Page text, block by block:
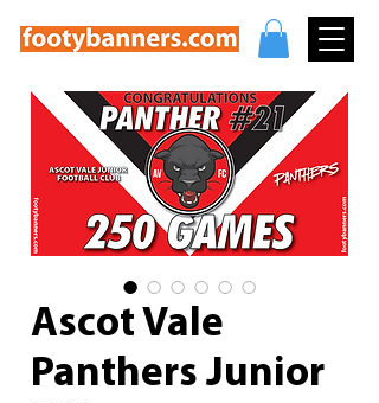
Ascot Vale
Panthers Junior